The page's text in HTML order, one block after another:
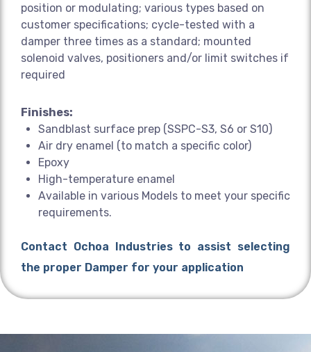
position or modulating; various types based on
customer specifications; cycle-tested with a
damper three times as a standard; mounted
solenoid valves, positioners and/or limit switches if
required
Finishes:
Sandblast surface prep (SSPC-S3, S6 or S10)
Air dry enamel (to match a specific color)
Epoxy
High-temperature enamel
Available in various Models to meet your specific
requirements.
Contact Ochoa Industries to assist selecting
the proper Damper for your application